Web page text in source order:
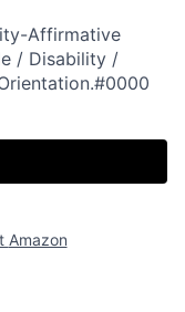
Affirmative
/ Disability /
Amazon